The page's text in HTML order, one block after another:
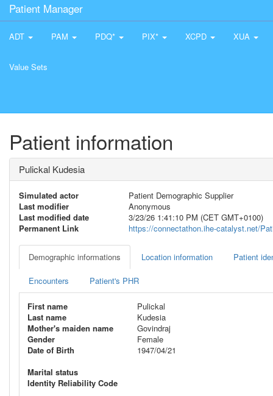
Patient Manager
ADT PAM PDQ* PIX* XCPD XUA
Value Sets
Patient information
Pulickal Kudesia
Simulated actor
Patient Demographic Supplier
Last modifier
Anonymous
Last modified date
3/23/26 1:41:10 PM (CET GMT+0100)
Permanent Link
https://connectathon.ihe-catalyst.net/
Demographic informations Location information Patient
Encounters Patient's PHR
First name
Pulickal
Last name
Kudesia
Mother's maiden name
Govindraj
Gender
Female
Date of Birth
1947/04/21
Marital status
Identity Reliability Code